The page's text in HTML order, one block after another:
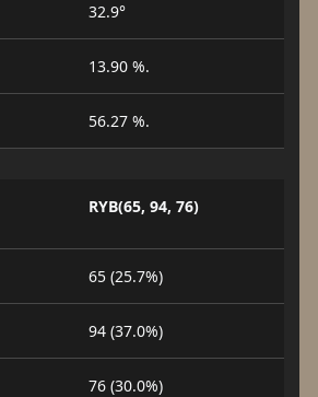
32.9°
13.90 %.
56.27 %.
RYB(65, 94, 76)
65 (25.7%)
94 (37.0%)
76 (30.0%)